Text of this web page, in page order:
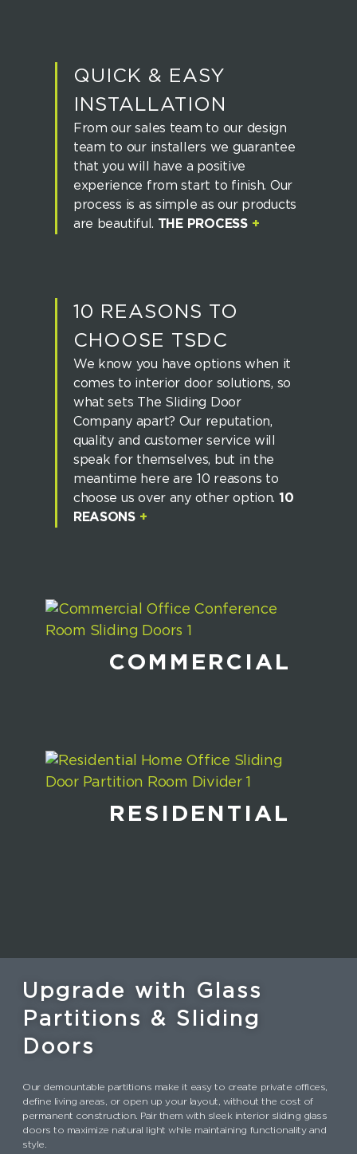
QUICK & EASY
INSTALLATION
From our sales team to our design
team to our installers we guarantee
that you will have a positive
experience from start to finish. Our
process is as simple as our products
are beautiful. THE PROCESS +
10 REASONS TO
CHOOSE TSDC
We know you have options when it
comes to interior door solutions, so
what sets The Sliding Door
Company apart? Our reputation,
quality and customer service will
speak for themselves, but in the
meantime here are 10 reasons to
choose us over any other option. 10
REASONS +
COMMERCIAL
RESIDENTIAL
Upgrade with Glass
Partitions & Sliding
Doors
Our demountable partitions make it easy to create private offices,
define living areas, or open up your layout, without the cost of
permanent construction. Pair them with sleek interior sliding glass
doors to maximize natural light while maintaining functionality and
style.